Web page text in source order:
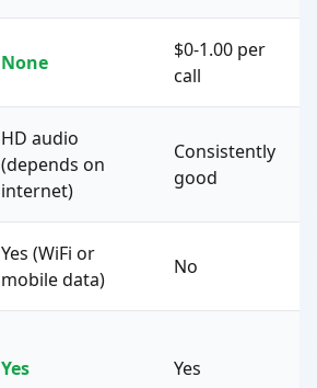
None
$0-1.00 per
call
HD audio
(depends on
internet)
Consistently
good
Yes (WiFi or
mobile data)
No
Yes Yes